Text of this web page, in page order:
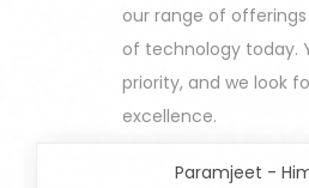
our range of
of technology today.
priority, and we look
excellence.
All In One